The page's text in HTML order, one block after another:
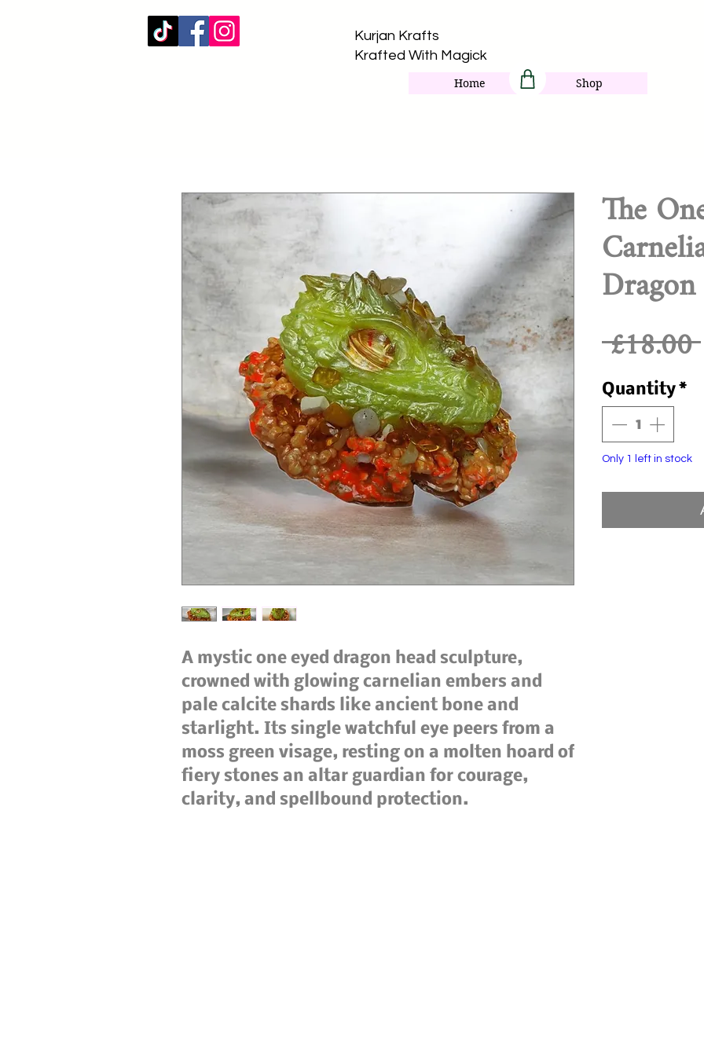
Kurjan Krafts​
Krafted With Magick
Home Shop
A mystic one eyed dragon head sculpture,
crowned with glowing carnelian embers and
pale calcite shards like ancient bone and
starlight. Its single watchful eye peers from a
moss green visage, resting on a molten hoard of
fiery stones an altar guardian for courage,
clarity, and spellbound protection.
The
Dragon
£18.00
Quantity*
Only 1 left in stock